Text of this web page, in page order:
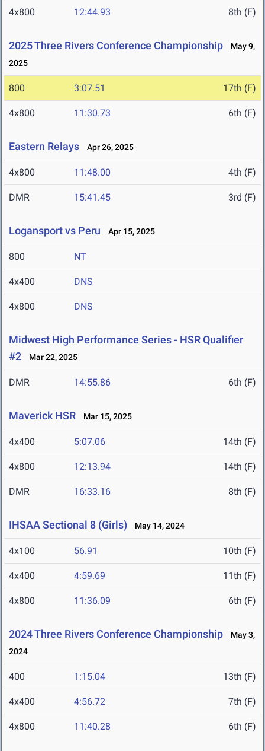
4x800 12:44.93 8th (F)
2025 Three Rivers Conference Championship
May 9,
2025
800 3:07.51 17th (F)
4x800 11:30.73 6th (F)
Eastern Relays Apr 26, 2025
4x800 11:48.00 4th (F)
DMR 15:41.45 3rd (F)
Logansport vs Peru Apr 15, 2025
800 NT
4x400 DNS
4x800 DNS
Midwest High Performance Series - HSR Qualifier
#2
Mar 22, 2025
DMR 14:55.86 6th (F)
Maverick HSR Mar 15, 2025
4x400 5:07.06 14th (F)
4x800 12:13.94 14th (F)
DMR 16:33.16 8th (F)
IHSAA Sectional 8 (Girls) May 14, 2024
4x100 56.91 10th (F)
4x400 4:59.69 11th (F)
4x800 11:36.09 6th (F)
2024 Three Rivers Conference Championship
May 3,
2024
400 1:15.04 13th (F)
4x400 4:56.72 7th (F)
4x800 11:40.28 6th (F)